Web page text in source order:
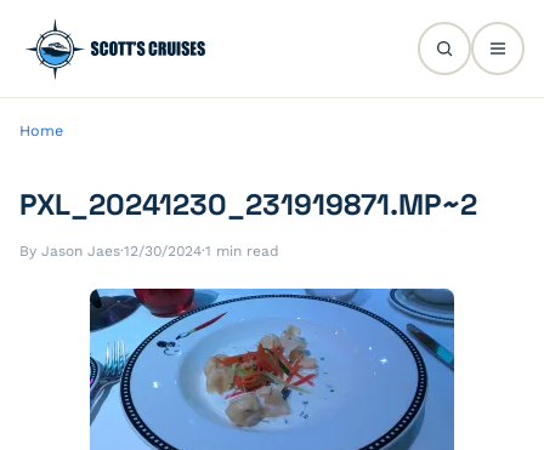
Home
PXL_20241230_231919871.MP~2
By Jason Jaes·12/30/2024·1 min read